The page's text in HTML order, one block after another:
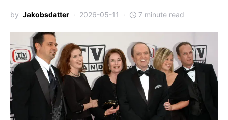
by Jakobsdatter 2026-05-11 7 minute read